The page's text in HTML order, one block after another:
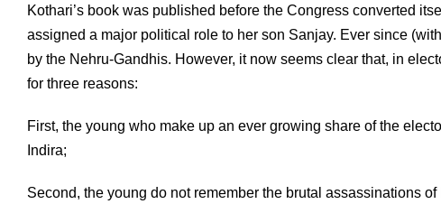
Kothari’s book was published before the Congress converted
assigned a major political role to her son Sanjay. Ever since
by the Nehru-Gandhis. However, it now seems clear that, in
for three reasons:
First, the young who make up an ever growing share of the
Indira;
Second, the young do not remember the brutal assassinations